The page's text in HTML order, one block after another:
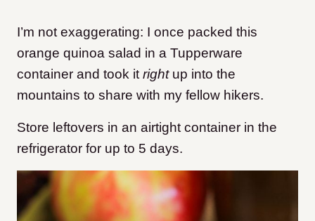
I’m not exaggerating: I once packed this
orange quinoa salad in a Tupperware
container and took it rightup into the
mountains to share with my fellow hikers.
Store leftovers in an airtight container in the
refrigerator for up to 5 days.